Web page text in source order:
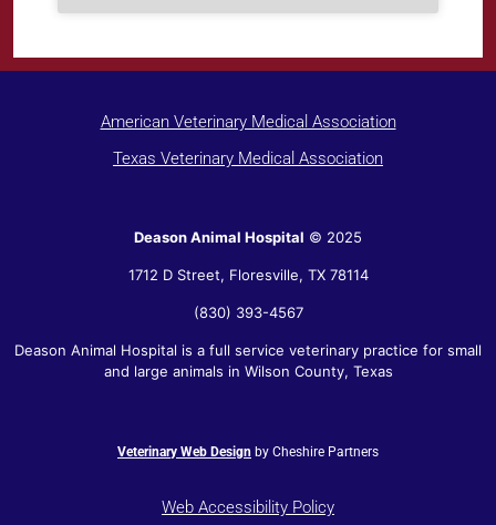
Web Accessibility Policy
Deason Animal Hospital © 2025
1712 D Street, Floresville, TX 78114
(830) 393-4567
Deason Animal Hospital is a full service veterinary practice for small
and large animals in Wilson County, Texas
Veterinary Web Design by Cheshire Partners
American Veterinary Medical Association
Texas Veterinary Medical Association